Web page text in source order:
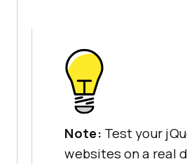
Note: Test your
websites on a real